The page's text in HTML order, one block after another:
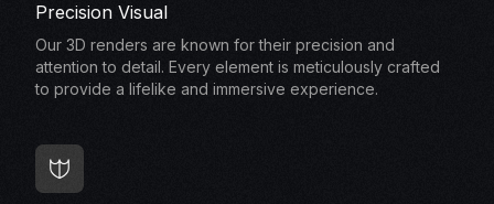
Precision Visual
Our 3D renders are known for their precision and
attention to detail. Every element is meticulously crafted
to provide a lifelike and immersive experience.